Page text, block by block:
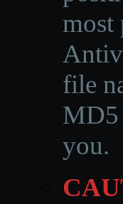
most
file
MD5
you.